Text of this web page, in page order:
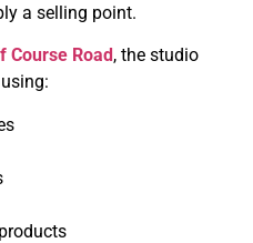
a selling point.
Course Road , the studio